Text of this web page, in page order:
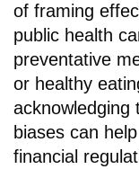
of framing
public health
preventative
or healthy
acknowledging
biases can
financial